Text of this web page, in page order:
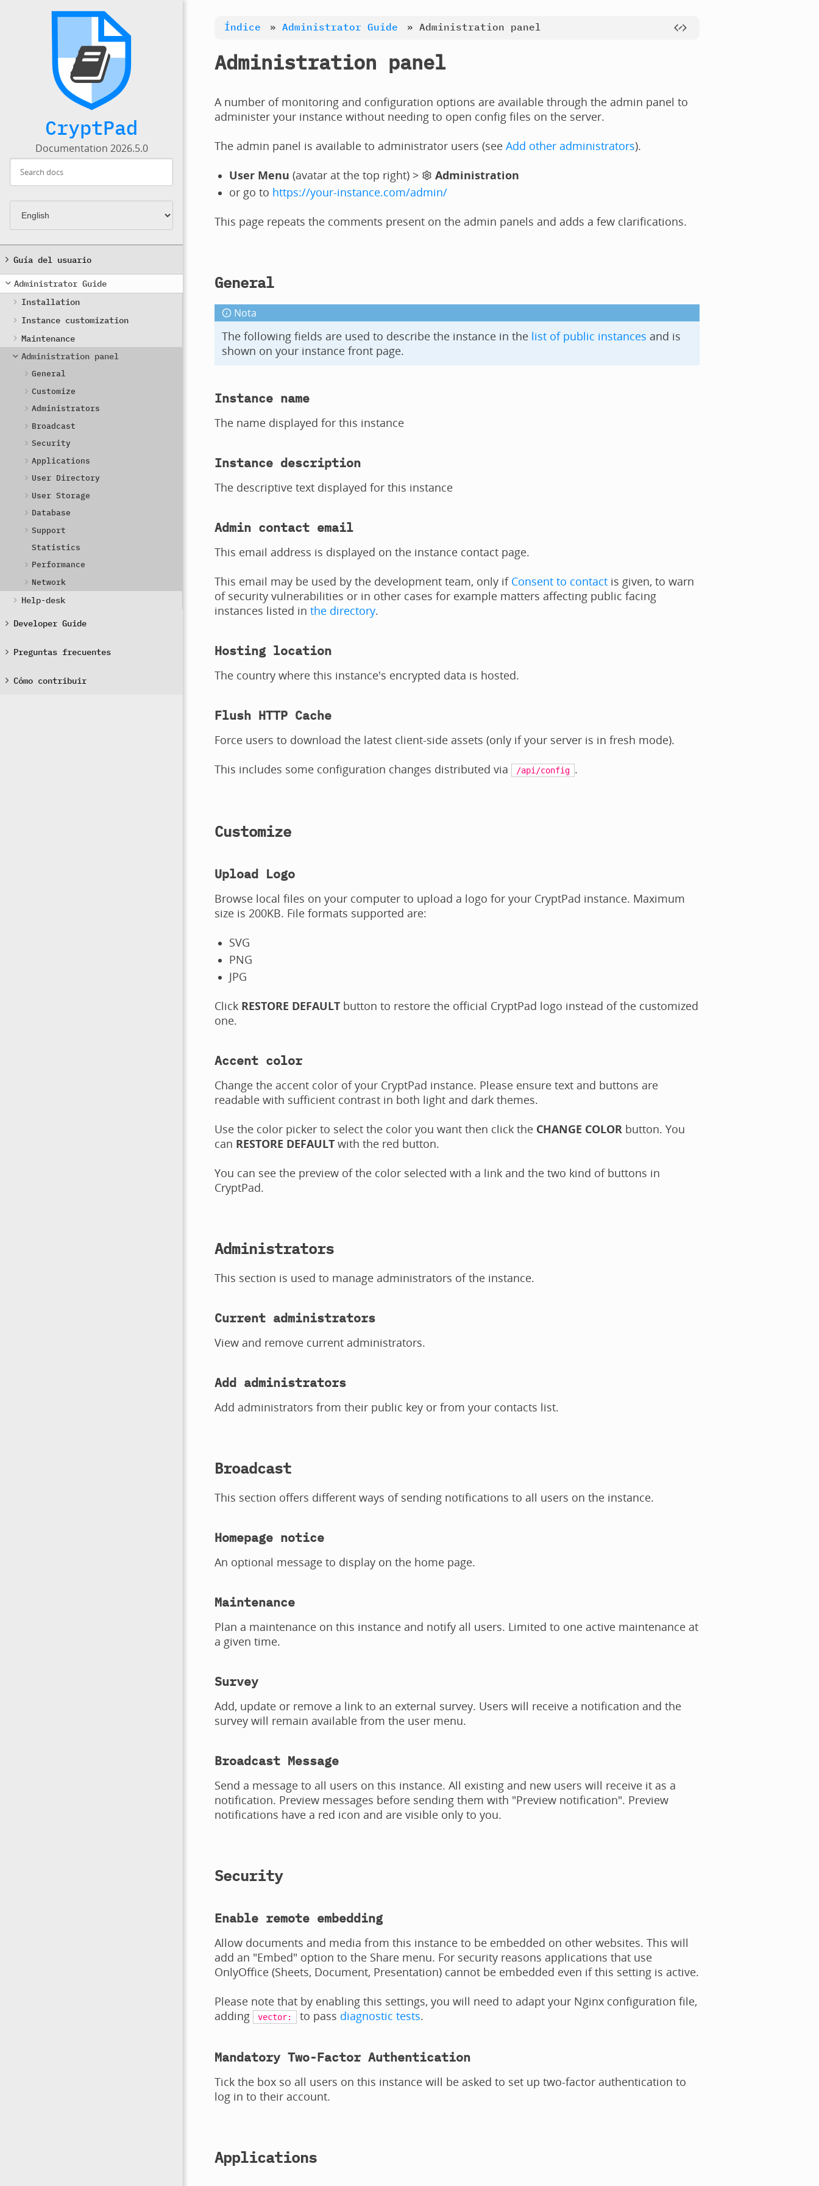
CryptPad
Documentation 2026.5.0
Guía del usuario
Administrator Guide
Installation
Instance customization
Maintenance
Administration panel
General
Customize
Administrators
Broadcast
Security
Applications
User Directory
User Storage
Database
Support
Statistics
Performance
Network
Help-desk
Developer Guide
Preguntas frecuentes
Cómo contribuir
Índice » Administrator Guide » Administration panel
Administration panel
A number of monitoring and configuration options are available through the admin panel to
administer your instance without needing to open config files on the server.
The admin panel is available to administrator users (see Add other administrators).
User Menu (avatar at the top right) >
Administration
or go to https://your-instance.com/admin/
This page repeats the comments present on the admin panels and adds a few clarifications.
General
Nota
The following fields are used to describe the instance in the list of public instances and is
shown on your instance front page.
Instance name
The name displayed for this instance
Instance description
The descriptive text displayed for this instance
Admin contact email
This email address is displayed on the instance contact page.
This email may be used by the development team, only if Consent to contactis given, to warn
of security vulnerabilities or in other cases for example matters affecting public facing
instances listed in the directory.
Hosting location
The country where this instance's encrypted data is hosted.
Flush HTTP Cache
Force users to download the latest client-side assets (only if your server is in fresh mode).
This includes some configuration changes distributed via
/api/config .
Customize
Upload Logo
Browse local files on your computer to upload a logo for your CryptPad instance. Maximum
size is 200KB. File formats supported are:
SVG
PNG
JPG
Click RESTORE DEFAULTbutton to restore the official CryptPad logo instead of the customized
one.
Accent color
Change the accent color of your CryptPad instance. Please ensure text and buttons are
readable with sufficient contrast in both light and dark themes.
Use the color picker to select the color you want then click the CHANGE COLORbutton. You
can RESTORE DEFAULTwith the red button.
You can see the preview of the color selected with a link and the two kind of buttons in
CryptPad.
Administrators
This section is used to manage administrators of the instance.
Current administrators
View and remove current administrators.
Add administrators
Add administrators from their public key or from your contacts list.
Broadcast
This section offers different ways of sending notifications to all users on the instance.
Homepage notice
An optional message to display on the home page.
Maintenance
Plan a maintenance on this instance and notify all users. Limited to one active maintenance at
a given time.
Survey
Add, update or remove a link to an external survey. Users will receive a notification and the
survey will remain available from the user menu.
Broadcast Message
Send a message to all users on this instance. All existing and new users will receive it as a
notification. Preview messages before sending them with "Preview notification". Preview
notifications have a red icon and are visible only to you.
Security
Enable remote embedding
Allow documents and media from this instance to be embedded on other websites. This will
add an "Embed" option to the Share menu. For security reasons applications that use
OnlyOffice (Sheets, Document, Presentation) cannot be embedded even if this setting is active.
Please note that by enabling this settings, you will need to adapt your Nginx configuration file,
adding
vector: to pass diagnostic tests.
Mandatory Two-Factor Authentication
Tick the box so all users on this instance will be asked to set up two-factor authentication to
log in to their account.
Applications